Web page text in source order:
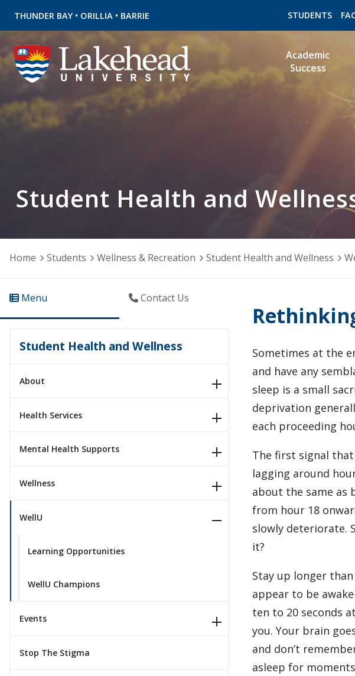
THUNDER BAY • ORILLIA • BARRIE STUDENTS
Academic
Success
Student Health and
Home Students Wellness & Recreation Student Health and Wellness
Menu Contact Us
Student Health and Wellness
About
Health Services
Mental Health Supports
Wellness
WellU
Learning Opportunities
WellU Champions
Events
Stop The Stigma
Sometimes at the
and have any
sleep is a small
deprivation
each proceeding
The first signal
lagging around
about the same
from hour 18
slowly deteriorate.
it?
Stay up longer
appear to be
ten to 20 seconds
you. Your brain
and don’t
asleep for